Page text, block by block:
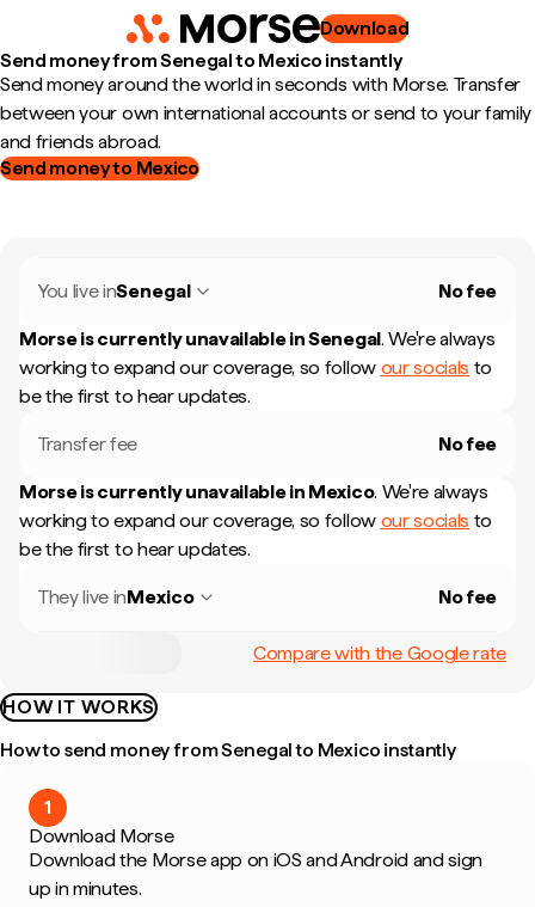
Download
Send money from Senegal to Mexico instantly
Send money around the world in seconds with Morse. Transfer
between your own international accounts or send to your family
and friends abroad.
Send money to Mexico
You live inSenegal No fee
Morse is currently unavailable inSenegal. We're always
working to expand our coverage, so follow our socials to
be the first to hear updates.
Transfer fee No fee
Morse is currently unavailable in Mexico. We're always
working to expand our coverage, so follow our socials to
be the first to hear updates.
They live inMexico No fee
Compare with the Google rate
HOW IT WORKS
How to send money from Senegal to Mexico instantly
1
Download Morse
Download the Morse app on iOS and Android and sign
up in minutes.